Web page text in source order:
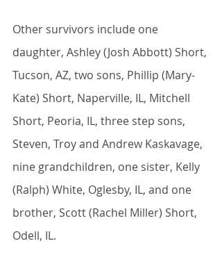
Other survivors include one
daughter, Ashley (Josh Abbott) Short,
Tucson, AZ, two sons, Phillip (Mary-
Kate) Short, Naperville, IL, Mitchell
Short, Peoria, IL, three step sons,
Steven, Troy and Andrew Kaskavage,
nine grandchildren, one sister, Kelly
(Ralph) White, Oglesby, IL, and one
brother, Scott (Rachel Miller) Short,
Odell, IL.